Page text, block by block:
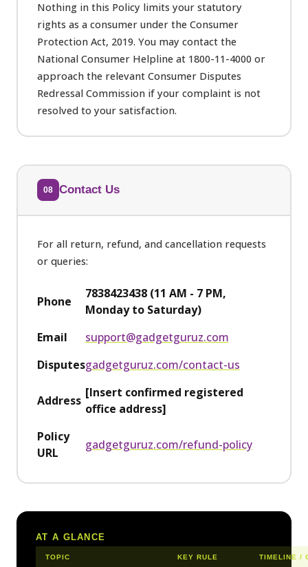
Nothing in this Policy limits your statutory
rights as a consumer under the Consumer
Protection Act, 2019. You may contact the
National Consumer Helpline at 1800-11-4000 or
approach the relevant Consumer Disputes
Redressal Commission if your complaint is not
resolved to your satisfaction.
08 Contact Us
For all return, refund, and cancellation requests
or queries:
Phone
7838423438 (11 AM - 7 PM,
Monday to Saturday)
Email
support@gadgetguruz.com
Disputesgadgetguruz.com/contact-us
Address
[Insert confirmed registered
office address]
Policy
URL
gadgetguruz.com/refund-policy
AT A GLANCE
TOPIC KEY RULE TIMELINE /